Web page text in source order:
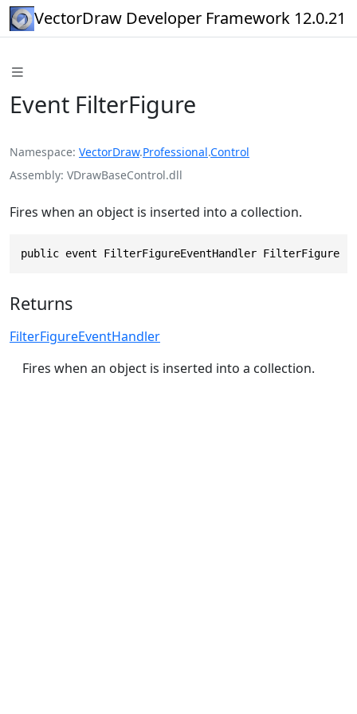
VectorDraw Developer Framework 12.0.21
Event FilterFigure
Namespace VectorDraw.Professional.Control
Assembly VDrawBaseControl.dll
Fires when an object is inserted into a collection.
public event FilterFigureEventHandler FilterFigure
Returns
FilterFigureEventHandler
Fires when an object is inserted into a collection.